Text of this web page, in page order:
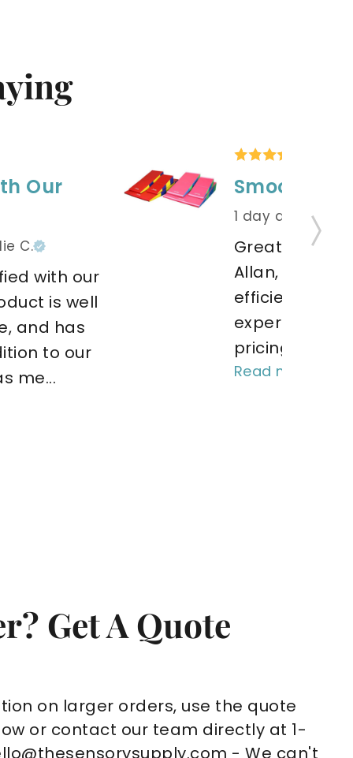
Our
C.
with our
is well
and has
to our
me...
Smooth
1 day ago by
Great
Allan, he
efficient
experience
pricing was
Read more
Get A Quote
on larger orders, use the quote
or contact our team directly at 1-